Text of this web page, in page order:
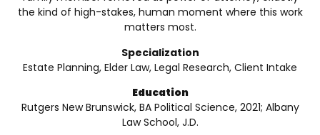
the kind of high-stakes, human moment where this work
matters most.
Specialization
Estate Planning, Elder Law, Legal Research, Client Intake
Education
Rutgers New Brunswick, BA Political Science, 2021; Albany
Law School, J.D.